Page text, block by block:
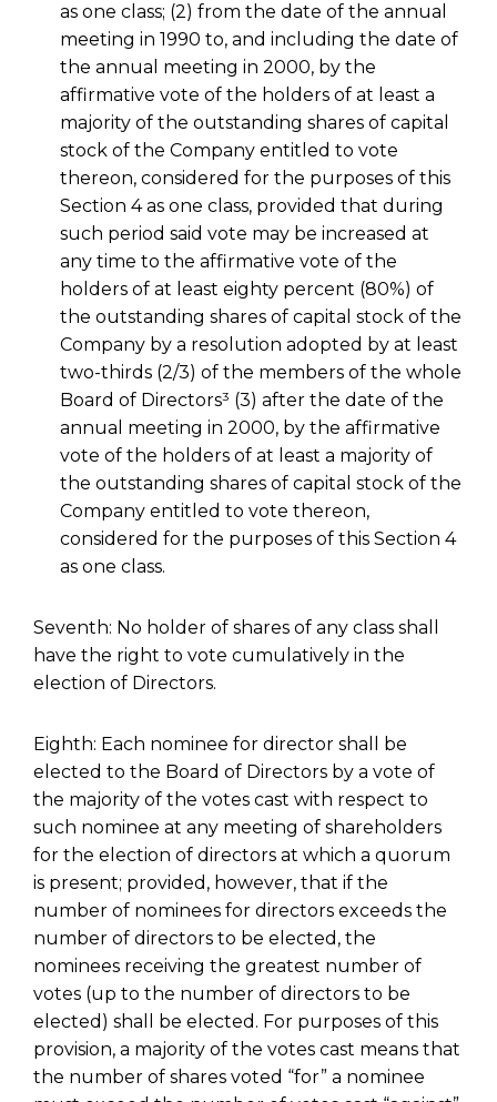
as one class; (2) from the date of the annual
meeting in 1990 to, and including the date of
the annual meeting in 2000, by the
affirmative vote of the holders of at least a
majority of the outstanding shares of capital
stock of the Company entitled to vote
thereon, considered for the purposes of this
Section 4 as one class, provided that during
such period said vote may be increased at
any time to the affirmative vote of the
holders of at least eighty percent (80%) of
the outstanding shares of capital stock of the
Company by a resolution adopted by at least
two-thirds (2/3) of the members of the whole
Board of Directors³ (3) after the date of the
annual meeting in 2000, by the affirmative
vote of the holders of at least a majority of
the outstanding shares of capital stock of the
Company entitled to vote thereon,
considered for the purposes of this Section 4
as one class.
Seventh: No holder of shares of any class shall
have the right to vote cumulatively in the
election of Directors.
Eighth: Each nominee for director shall be
elected to the Board of Directors by a vote of
the majority of the votes cast with respect to
such nominee at any meeting of shareholders
for the election of directors at which a quorum
is present; provided, however, that if the
number of nominees for directors exceeds the
number of directors to be elected, the
nominees receiving the greatest number of
votes (up to the number of directors to be
elected) shall be elected. For purposes of this
provision, a majority of the votes cast means that
the number of shares voted “for” a nominee